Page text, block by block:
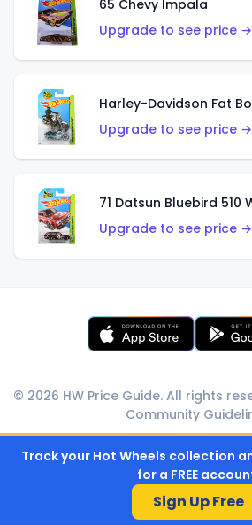
65 Chevy Impala
Upgrade to see price →
Harley-Davidson Fat
Upgrade to see price →
71 Datsun Bluebird 510
Upgrade to see price →
© 2026 HW Price Guide. All rights
Community
Track your Hot Wheels collection
for a FREE
Sign Up Free